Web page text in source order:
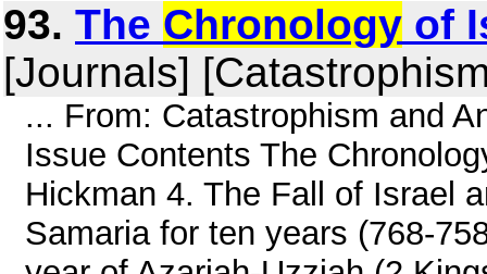
93. The Chronology of
[Journals]
... From: Catastrophism and
Issue Contents The
Hickman 4. The Fall of Israel
Samaria for ten years (768-